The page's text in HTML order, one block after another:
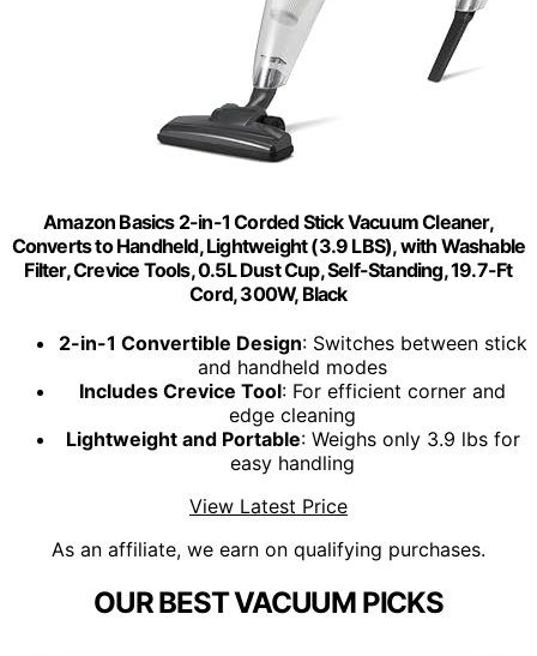
Amazon Basics 2-in-1 Corded Stick Vacuum Cleaner,
Converts to Handheld, Lightweight (3.9 LBS), with Washable
Filter, Crevice Tools, 0.5L Dust Cup, Self-Standing, 19.7-Ft
Cord, 300W, Black
2-in-1 Convertible Design: Switches between stick
and handheld modes
Includes Crevice Tool: For efficient corner and
edge cleaning
Lightweight and Portable: Weighs only 3.9 lbs for
easy handling
View Latest Price
As an affiliate, we earn on qualifying purchases.
OUR BEST VACUUM PICKS